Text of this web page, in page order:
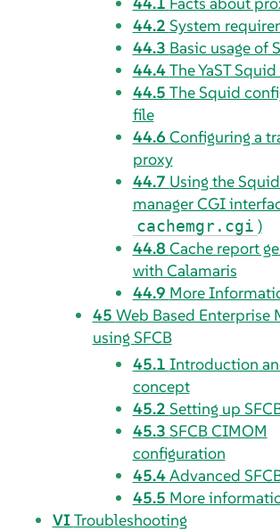
44.2 System
44.3 Basic usage of
44.4The YaST
44.5 The Squid
file
44.6 Configuring a
proxy
44.7 Using the
manager CGI
cachemgr.cgi )
44.8 Cache report
with Calamaris
44.9 More
45 Web Based Enterprise
using SFCB
45.1 Introduction
concept
45.2 Setting up
45.3 SFCB CIMOM
configuration
45.4Advanced
45.5 More
VITroubleshooting